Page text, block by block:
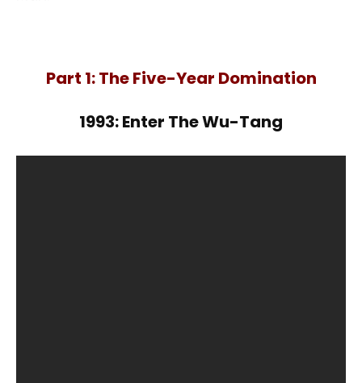
Part 1: The Five-Year Domination
1993: Enter The Wu-Tang